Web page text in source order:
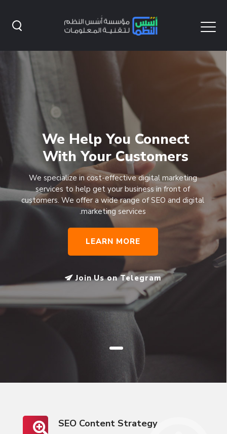
We Help You Connect
With Your Customers
We specialize in cost-effective digital marketing
services to help get your business in front of
customers. We offer a wide range of SEO and digital
marketing services.
LEARN MORE
Join Us on Telegram
SEO Content Strategy